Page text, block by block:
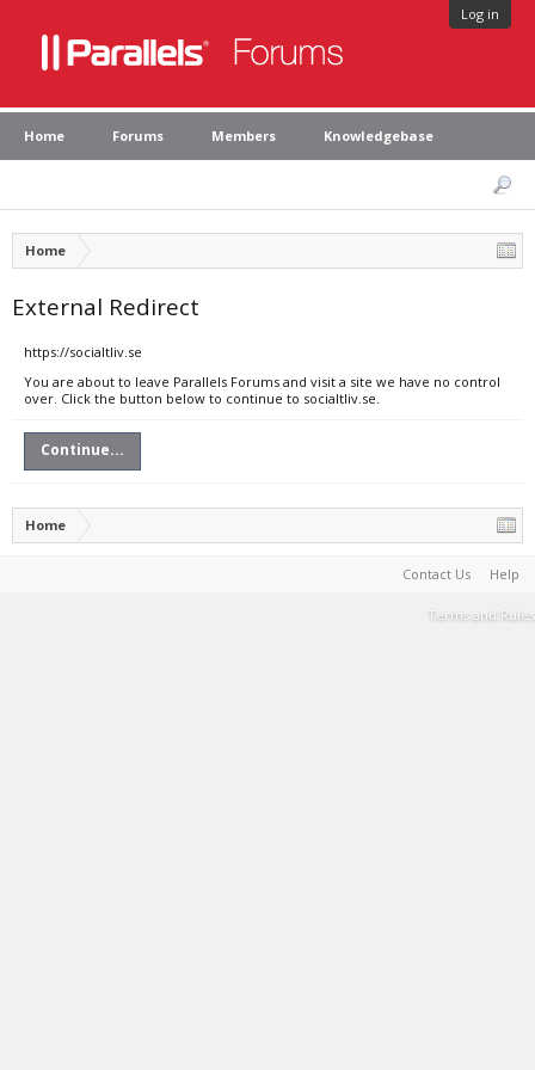
Log in
Home Forums Members Knowledgebase
Home
External Redirect
https://socialtliv.se
You are about to leave Parallels Forums and visit a site we have no control
over. Click the button below to continue to socialtliv.se.
Continue...
Home
Contact Us Help
Terms and Rules